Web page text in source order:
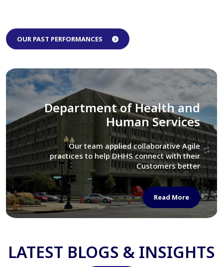
OUR PAST PERFORMANCES
Library of Congress
We assisted LOC department in modernizing
their Virtual Card Catalog system
Read More
LATEST BLOGS & INSIGHTS